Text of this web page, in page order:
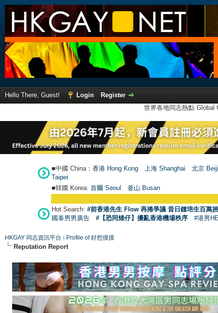
Hello There, Guest! Login
Register
世界各地同志熱點
■中國 China： 香港 Hong Kong 上海 Shanghai
北京
Taipei
■韓國 Korea: 首爾 Seoul 釜山 Busan
Hot Search: #前香港先生 Flow 再捲爭議 昔日鍾培生百萬
國泰男男廣告
#【恐同矮仔】擾亂香港機場秩序 #港男
HKGAY 同志資訊平台 › Profile of 好想摸摸
Reputation Report